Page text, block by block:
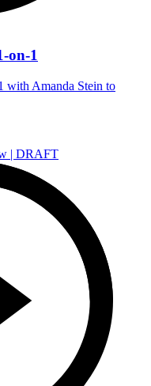
on-1
with Amanda Stein to